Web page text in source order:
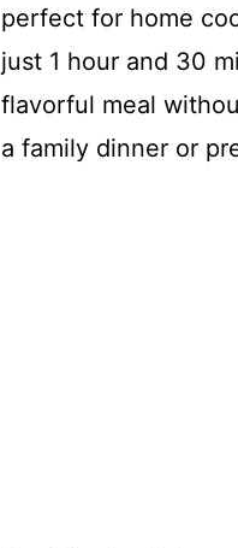
perfect for home
just 1 hour and 30
flavorful meal
a family dinner or